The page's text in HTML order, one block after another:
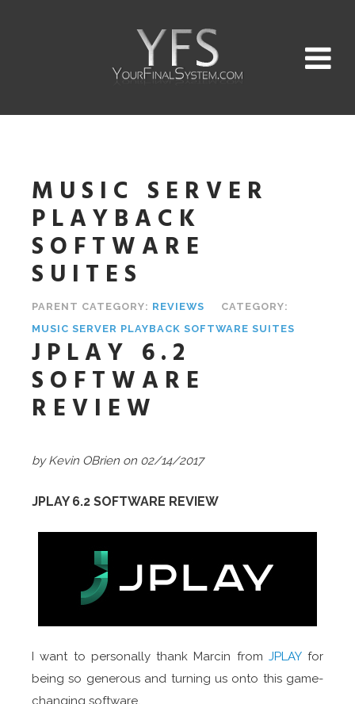
MUSIC SERVER
PLAYBACK
SOFTWARE
SUITES
PARENT CATEGORY: REVIEWS
CATEGORY:
MUSIC SERVER PLAYBACK SOFTWARE SUITES
JPLAY 6.2
SOFTWARE
REVIEW
by Kevin OBrien on 02/14/2017
JPLAY 6.2 SOFTWARE REVIEW
I want to personally thank Marcin from JPLAYfor
being so generous and turning us onto this game-
changing software.